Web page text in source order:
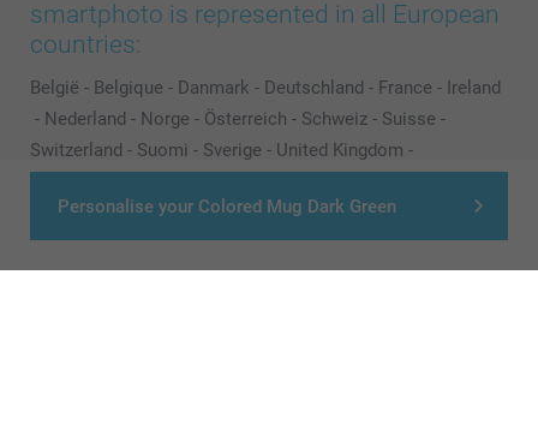
Personalise your Colored Mug Dark Green
smartphoto is represented in all European
countries:
België - Belgique - Danmark - Deutschland - France - Ireland
- Nederland - Norge - Österreich - Schweiz - Suisse -
Switzerland - Suomi - Sverige - United Kingdom -
Other Countries